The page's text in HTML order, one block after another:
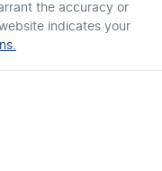
the accuracy or
indicates your